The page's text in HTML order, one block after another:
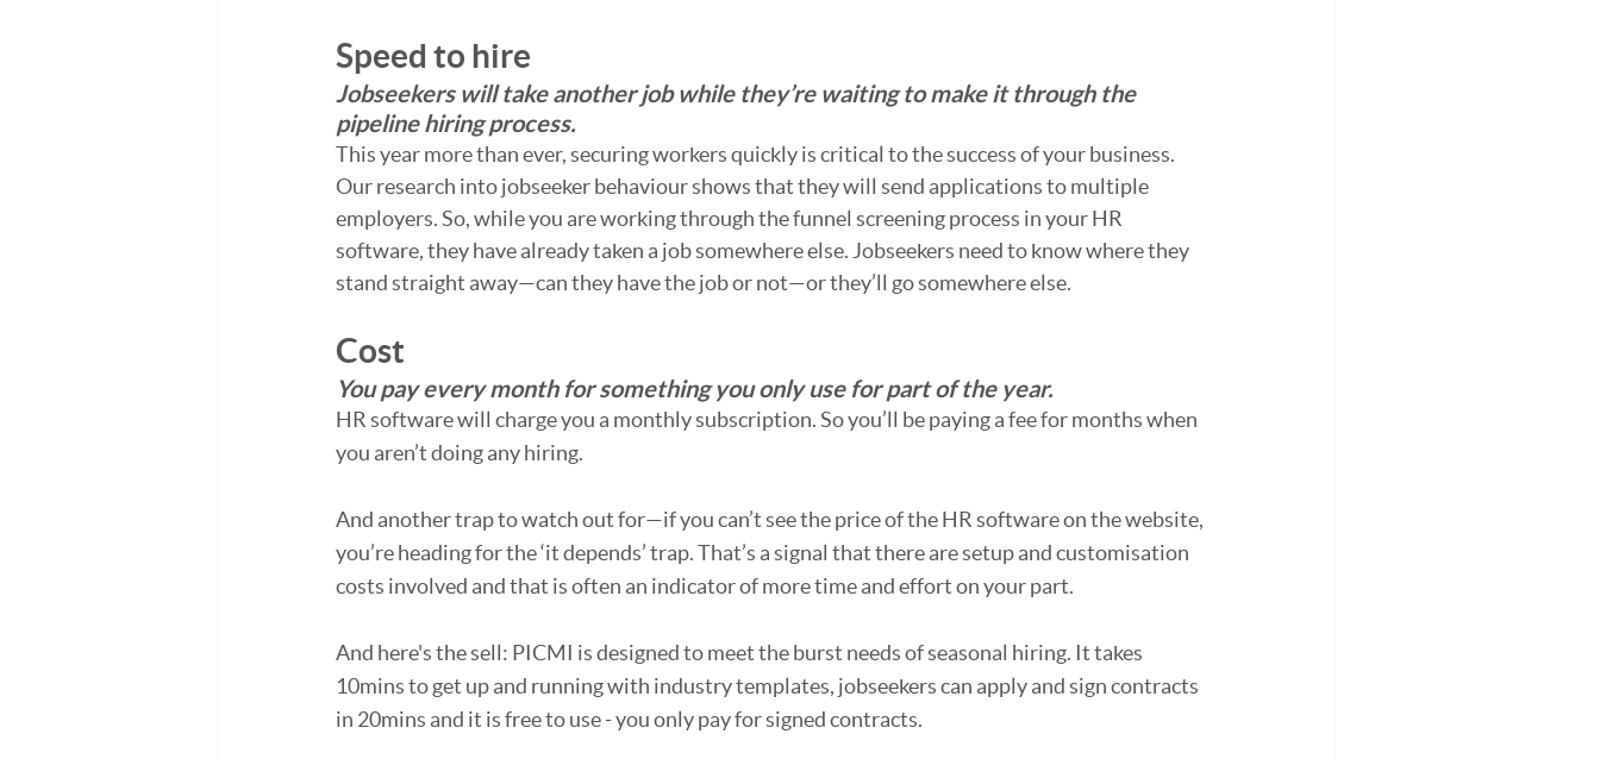
Speed to hire
Jobseekers will take another job while they’re waiting to make it through the
pipeline hiring process.
This year more than ever, securing workers quickly is critical to the success of your business.
Our research into jobseeker behaviour shows that they will send applications to multiple
employers. So, while you are working through the funnel screening process in your HR
software, they have already taken a job somewhere else. Jobseekers need to know where they
stand straight away—can they have the job or not—or they’ll go somewhere else.
Cost
You pay every month for something you only use for part of the year.
HR software will charge you a monthly subscription. So you’ll be paying a fee for months when
you aren’t doing any hiring.
And another trap to watch out for—if you can’t see the price of the HR software on the website,
you’re heading for the ‘it depends’ trap. That’s a signal that there are setup and customisation
costs involved and that is often an indicator of more time and effort on your part.
And here's the sell: PICMI is designed to meet the burst needs of seasonal hiring. It takes
10mins to get up and running with industry templates, jobseekers can apply and sign contracts
in 20mins and it is free to use - you only pay for signed contracts.